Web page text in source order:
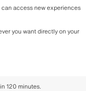
can access new experiences
you want directly on your
120 minutes.